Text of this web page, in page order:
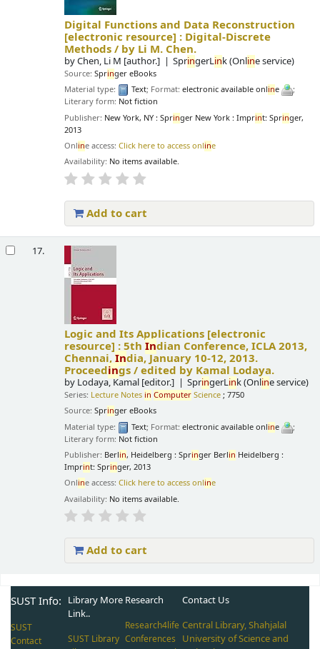
Digital Functions and Data Reconstruction
[electronic resource] : Digital-Discrete
Methods / by Li M. Chen.
byChen, Li M [author.] SpringerLink (Online service)
Source:Springer eBooks
Material type:
Text; Format:electronic available online
;
Literary form: Not fiction
Publisher: New York, NY : Springer New York : Imprint: Springer,
2013
Online access:Click here to access online
Availability: No items available.
Add to cart
17.
Logic and Its Applications [electronic
resource] :5thIndian Conference, ICLA 2013,
Chennai,India, January 10-12, 2013.
Proceedings /edited by Kamal Lodaya.
by Lodaya, Kamal [editor.] SpringerLink (Online service)
Series: Lecture Notes in Computer Science ; 7750
Source:Springer eBooks
Material type:
Text; Format:electronic available online
;
Literary form: Not fiction
Publisher: Berlin, Heidelberg : Springer Berlin Heidelberg :
Imprint: Springer, 2013
Online access:Click here to access online
Availability: No items available.
Add to cart
SUST Info:
SUST
Contact
Library More
Link..
SUST Library
Research
Research4life
Conferences
Contact Us
Central Library, Shahjalal
University of Science and